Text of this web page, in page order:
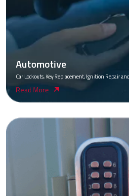
Automotive
Car Lockouts, Key Replacement, Ignition Repair
Read More